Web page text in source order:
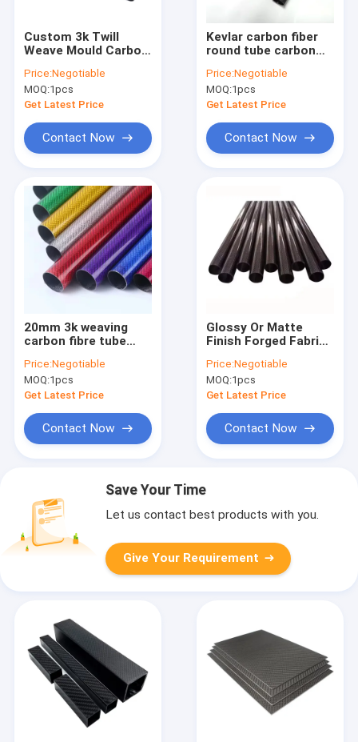
Custom 3k Twill
Weave Mould Carbon
Octagonal Tube
Price:Negotiable
MOQ:1pcs
Get Latest Price
Contact Now
Kevlar carbon fiber
round tube carbon
clubs carbon fiber
integrate tube
Price:Negotiable
MOQ:1pcs
Get Latest Price
Contact Now
20mm 3k weaving
carbon fibre tube
75mm carbon fiber
rod/tubing
Price:Negotiable
MOQ:1pcs
Get Latest Price
Contact Now
Glossy Or Matte
Finish Forged Fabric
Carbon Fibre pipe rod
pole
Price:Negotiable
MOQ:1pcs
Get Latest Price
Contact Now
Save Your Time
Let us contact best products with you.
Give Your Requirement